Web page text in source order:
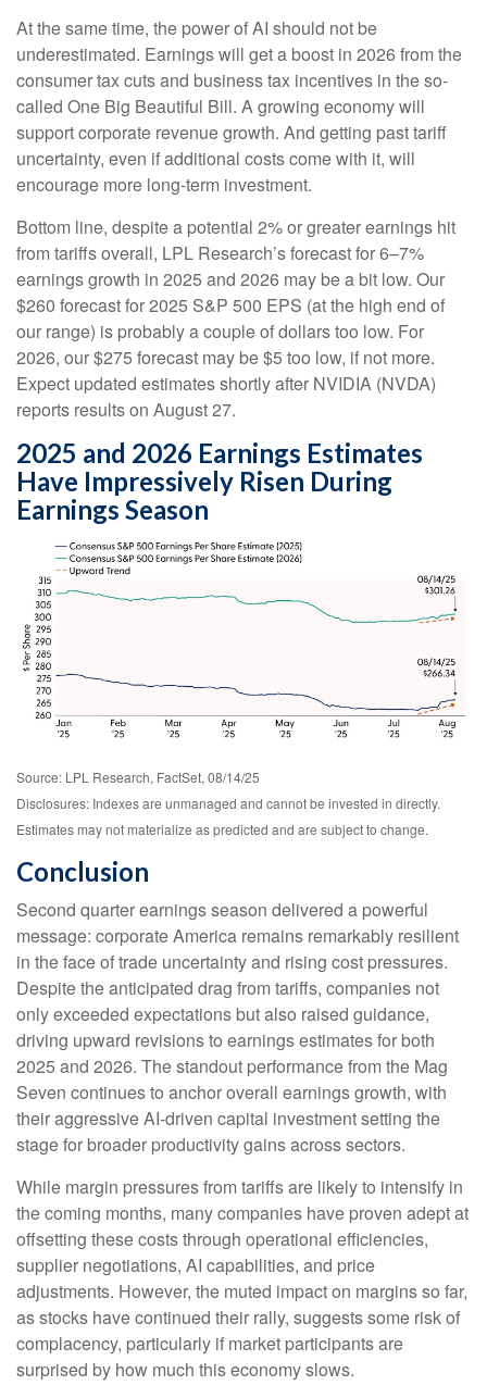
At the same time, the power of AI should not be
underestimated. Earnings will get a boost in 2026 from the
consumer tax cuts and business tax incentives in the so-
called One Big Beautiful Bill. A growing economy will
support corporate revenue growth. And getting past tariff
uncertainty, even if additional costs come with it, will
encourage more long-term investment.
Bottom line, despite a potential 2% or greater earnings hit
from tariffs overall, LPL Research’s forecast for 6–7%
earnings growth in 2025 and 2026 may be a bit low. Our
$260 forecast for 2025 S&P 500 EPS (at the high end of
our range) is probably a couple of dollars too low. For
2026, our $275 forecast may be $5 too low, if not more.
Expect updated estimates shortly after NVIDIA (NVDA)
reports results on August 27.
2025 and 2026 Earnings Estimates
Have Impressively Risen During
Earnings Season
Source: LPL Research, FactSet, 08/14/25
Disclosures: Indexes are unmanaged and cannot be invested in directly.
Estimates may not materialize as predicted and are subject to change.
Conclusion
Second quarter earnings season delivered a powerful
message: corporate America remains remarkably resilient
in the face of trade uncertainty and rising cost pressures.
Despite the anticipated drag from tariffs, companies not
only exceeded expectations but also raised guidance,
driving upward revisions to earnings estimates for both
2025 and 2026. The standout performance from the Mag
Seven continues to anchor overall earnings growth, with
their aggressive AI-driven capital investment setting the
stage for broader productivity gains across sectors.
While margin pressures from tariffs are likely to intensify in
the coming months, many companies have proven adept at
offsetting these costs through operational efficiencies,
supplier negotiations, AI capabilities, and price
adjustments. However, the muted impact on margins so far,
as stocks have continued their rally, suggests some risk of
complacency, particularly if market participants are
surprised by how much this economy slows.